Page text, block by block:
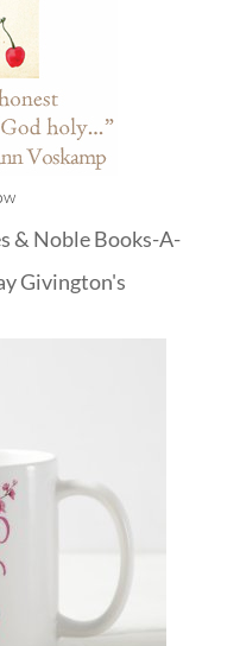
& NobleBooks-A-
Givington's